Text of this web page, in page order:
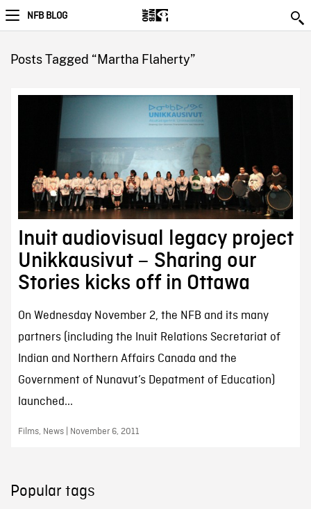
NFB BLOG
Posts Tagged “Martha Flaherty”
Inuit audiovisual legacy project
Unikkausivut – Sharing our
Stories kicks off in Ottawa
On Wednesday November 2, the NFB and its many
partners (including the Inuit Relations Secretariat of
Indian and Northern Affairs Canada and the
Government of Nunavut’s Depatment of Education)
launched...
Films, News | November 6, 2011
Popular tags